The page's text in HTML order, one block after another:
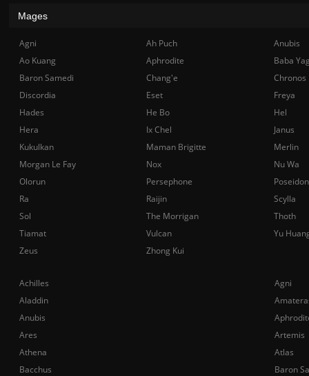
Achilles
Agni
Aladdin
Anubis
Ares
Artemis
Athena
Atlas
Bacchus
Baron
Mages
Agni Ah Puch
Anubis
Ao Kuang
Aphrodite
Baba
Baron Samedi
Chang'e
Chronos
Discordia
Eset
Freya
Hades
He Bo
Hel
Hera
Ix Chel
Janus
Kukulkan
Maman Brigitte
Merlin
Morgan Le Fay
Nox
Nu Wa
Olorun
Persephone
Poseidon
Ra
Raijin
Scylla
Sol
The Morrigan
Thoth
Tiamat
Vulcan
Yu
Zeus
Zhong Kui